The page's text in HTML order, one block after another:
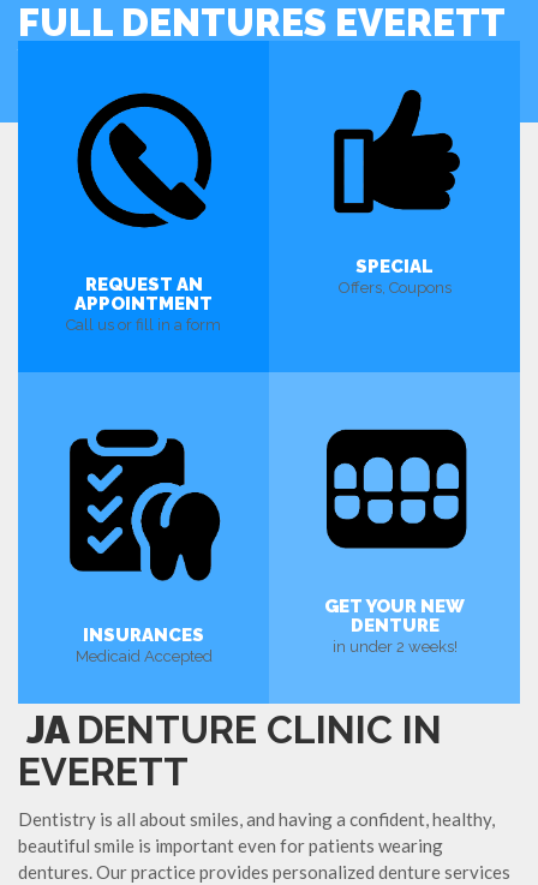
FULL DENTURES EVERETT
REQUEST AN
APPOINTMENT
Call us or fill in a form
SPECIAL
Offers, Coupons
INSURANCES
Medicaid Accepted
GET YOUR NEW
DENTURE
in under 2 weeks!
JA DENTURE CLINIC IN
EVERETT
Dentistry is all about smiles, and having a confident, healthy,
beautiful smile is important even for patients wearing
dentures. Our practice provides personalized denture services